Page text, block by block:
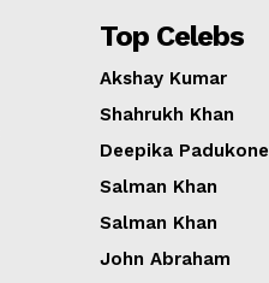
Top Celebs
Akshay Kumar
Shahrukh Khan
Deepika Padukone
Salman Khan
Salman Khan
John Abraham